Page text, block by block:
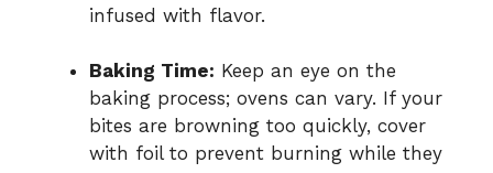
infused with flavor.
Baking Time: Keep an eye on the
baking process; ovens can vary. If your
bites are browning too quickly, cover
with foil to prevent burning while they